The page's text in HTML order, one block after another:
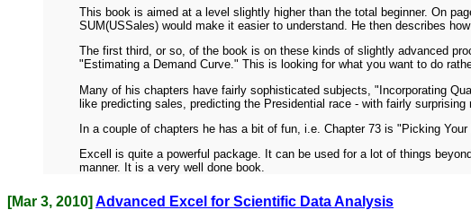
This book is aimed at a level slightly higher than the total beginner. On
SUM(USSales) would make it easier to understand. He then describes
The first third, or so, of the book is on these kinds of slightly advanced
"Estimating a Demand Curve." This is looking for what you want to do
Many of his chapters have fairly sophisticated subjects, "Incorporating
like predicting sales, predicting the Presidential race - with fairly surprising
In a couple of chapters he has a bit of fun, i.e. Chapter 73 is "Picking
Excell is quite a powerful package. It can be used for a lot of things
manner. It is a very well done book.
[Mar 3, 2010] Advanced Excel for Scientific Data Analysis